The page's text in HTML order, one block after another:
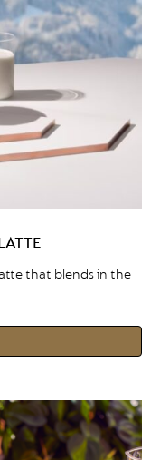
that blends in the